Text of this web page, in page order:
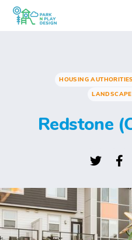
HOUSING
Redstone